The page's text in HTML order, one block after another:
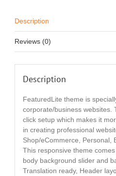
Description
Reviews (0)
Description
FeaturedLite theme is
corporate/business websites.
click setup which makes it
in creating professional
Shop/eCommerce, Personal,
This responsive theme
body background slider and
Translation ready, Header